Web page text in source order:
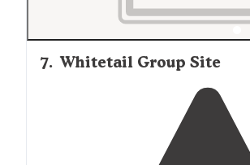
7. Whitetail Group Site